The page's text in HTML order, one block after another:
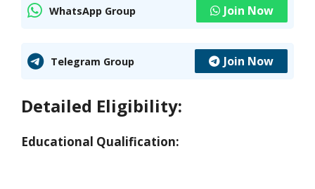
WhatsApp Group Join Now
Telegram Group Join Now
Detailed Eligibility:
Educational Qualification: